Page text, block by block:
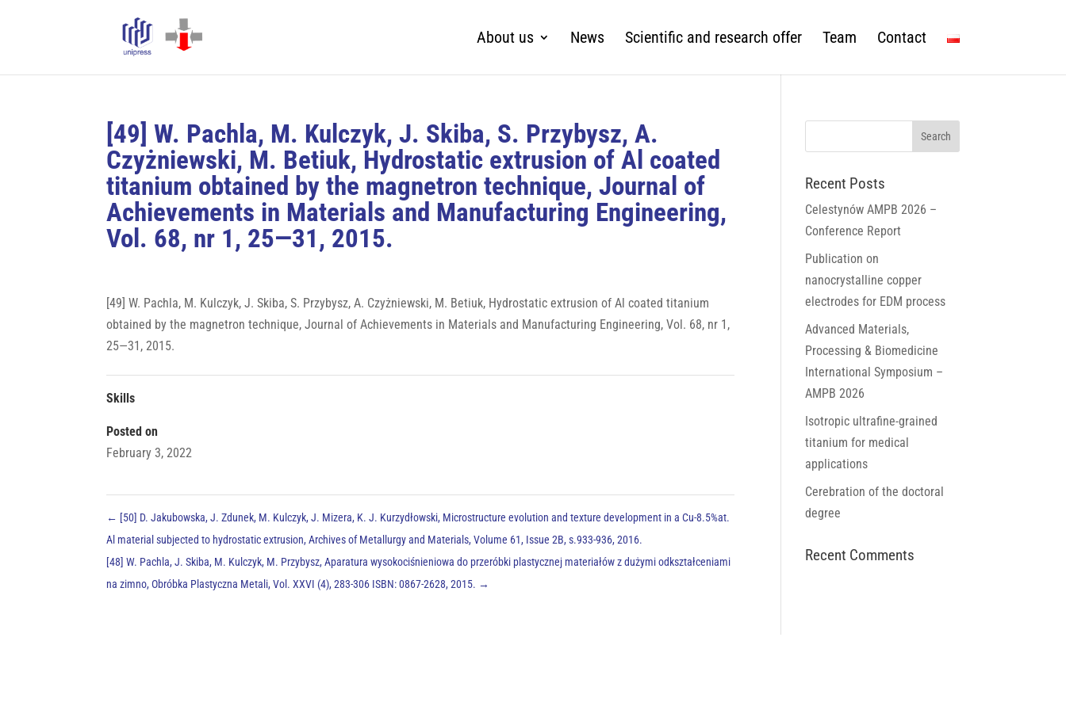
About us News Scientific and research offer Team Contact
[49] W. Pachla, M. Kulczyk, J. Skiba, S. Przybysz, A.
Czyżniewski, M. Betiuk, Hydrostatic extrusion of Al coated
titanium obtained by the magnetron technique, Journal of
Achievements in Materials and Manufacturing Engineering,
Vol. 68, nr 1, 25—31, 2015.
[49] W. Pachla, M. Kulczyk, J. Skiba, S. Przybysz, A. Czyżniewski, M. Betiuk, Hydrostatic extrusion of Al coated titanium
obtained by the magnetron technique, Journal of Achievements in Materials and Manufacturing Engineering, Vol. 68, nr 1,
25—31, 2015.
Skills
Posted on
February 3, 2022
← [50] D. Jakubowska, J. Zdunek, M. Kulczyk, J. Mizera, K. J. Kurzydłowski, Microstructure evolution and texture development in a Cu-8.5%at.
Al material subjected to hydrostatic extrusion, Archives of Metallurgy and Materials, Volume 61, Issue 2B, s.933-936, 2016.
[48] W. Pachla, J. Skiba, M. Kulczyk, M. Przybysz, Aparatura wysokociśnieniowa do przeróbki plastycznej materiałów z dużymi odkształceniami
na zimno, Obróbka Plastyczna Metali, Vol. XXVI (4), 283-306 ISBN: 0867-2628, 2015. →
Recent Posts
Celestynów AMPB 2026 –
Conference Report
Publication on
nanocrystalline copper
electrodes for EDM process
Advanced Materials,
Processing & Biomedicine
International Symposium –
AMPB 2026
Isotropic ultrafine-grained
titanium for medical
applications
Cerebration of the doctoral
degree
Recent Comments